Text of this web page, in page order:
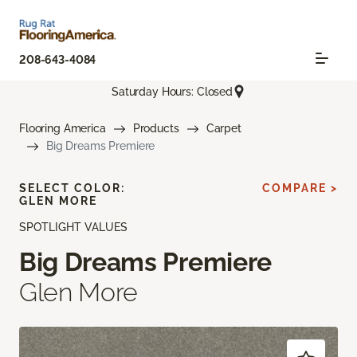
208-643-4084
Saturday Hours: Closed
Flooring America Products
Carpet
Big Dreams Premiere
SPOTLIGHT VALUES
Big Dreams Premiere
Glen More
SELECT COLOR:
GLEN MORE
COMPARE >